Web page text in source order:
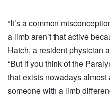
“It’s a common
a limb aren’t that active
Hatch, a resident physician
“But if you think of the
that exists nowadays
someone with a limb